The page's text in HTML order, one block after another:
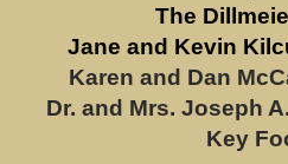
The
Jane and Kevin
Karen and Dan
Dr. and Mrs. Joseph
Key